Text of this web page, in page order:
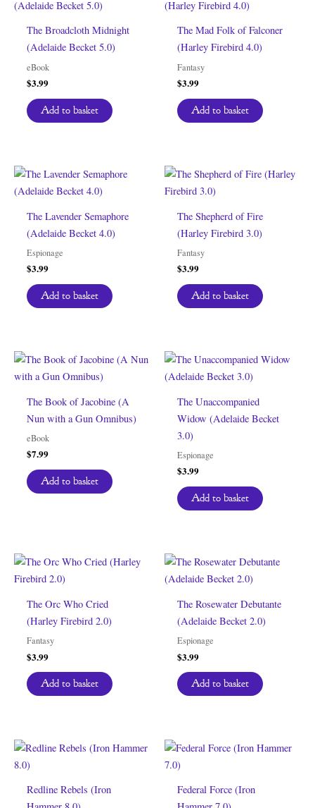
The Broadcloth Midnight
(Adelaide Becket 5.0)
eBook
$3.99
Add to basket
The Mad Folk of Falconer
(Harley Firebird 4.0)
Fantasy
$3.99
Add to basket
The Lavender Semaphore
(Adelaide Becket 4.0)
Espionage
$3.99
Add to basket
The Shepherd of Fire
(Harley Firebird 3.0)
Fantasy
$3.99
Add to basket
The Book of Jacobine (A
Nun with a Gun Omnibus)
eBook
$7.99
Add to basket
The Unaccompanied
Widow (Adelaide Becket
3.0)
Espionage
$3.99
Add to basket
The Orc Who Cried
(Harley Firebird 2.0)
Fantasy
$3.99
Add to basket
The Rosewater Debutante
(Adelaide Becket 2.0)
Espionage
$3.99
Add to basket
Redline Rebels (Iron
Federal Force (Iron